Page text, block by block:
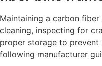
Maintaining a carbon
cleaning, inspecting for
proper storage to prevent
following manufacturer